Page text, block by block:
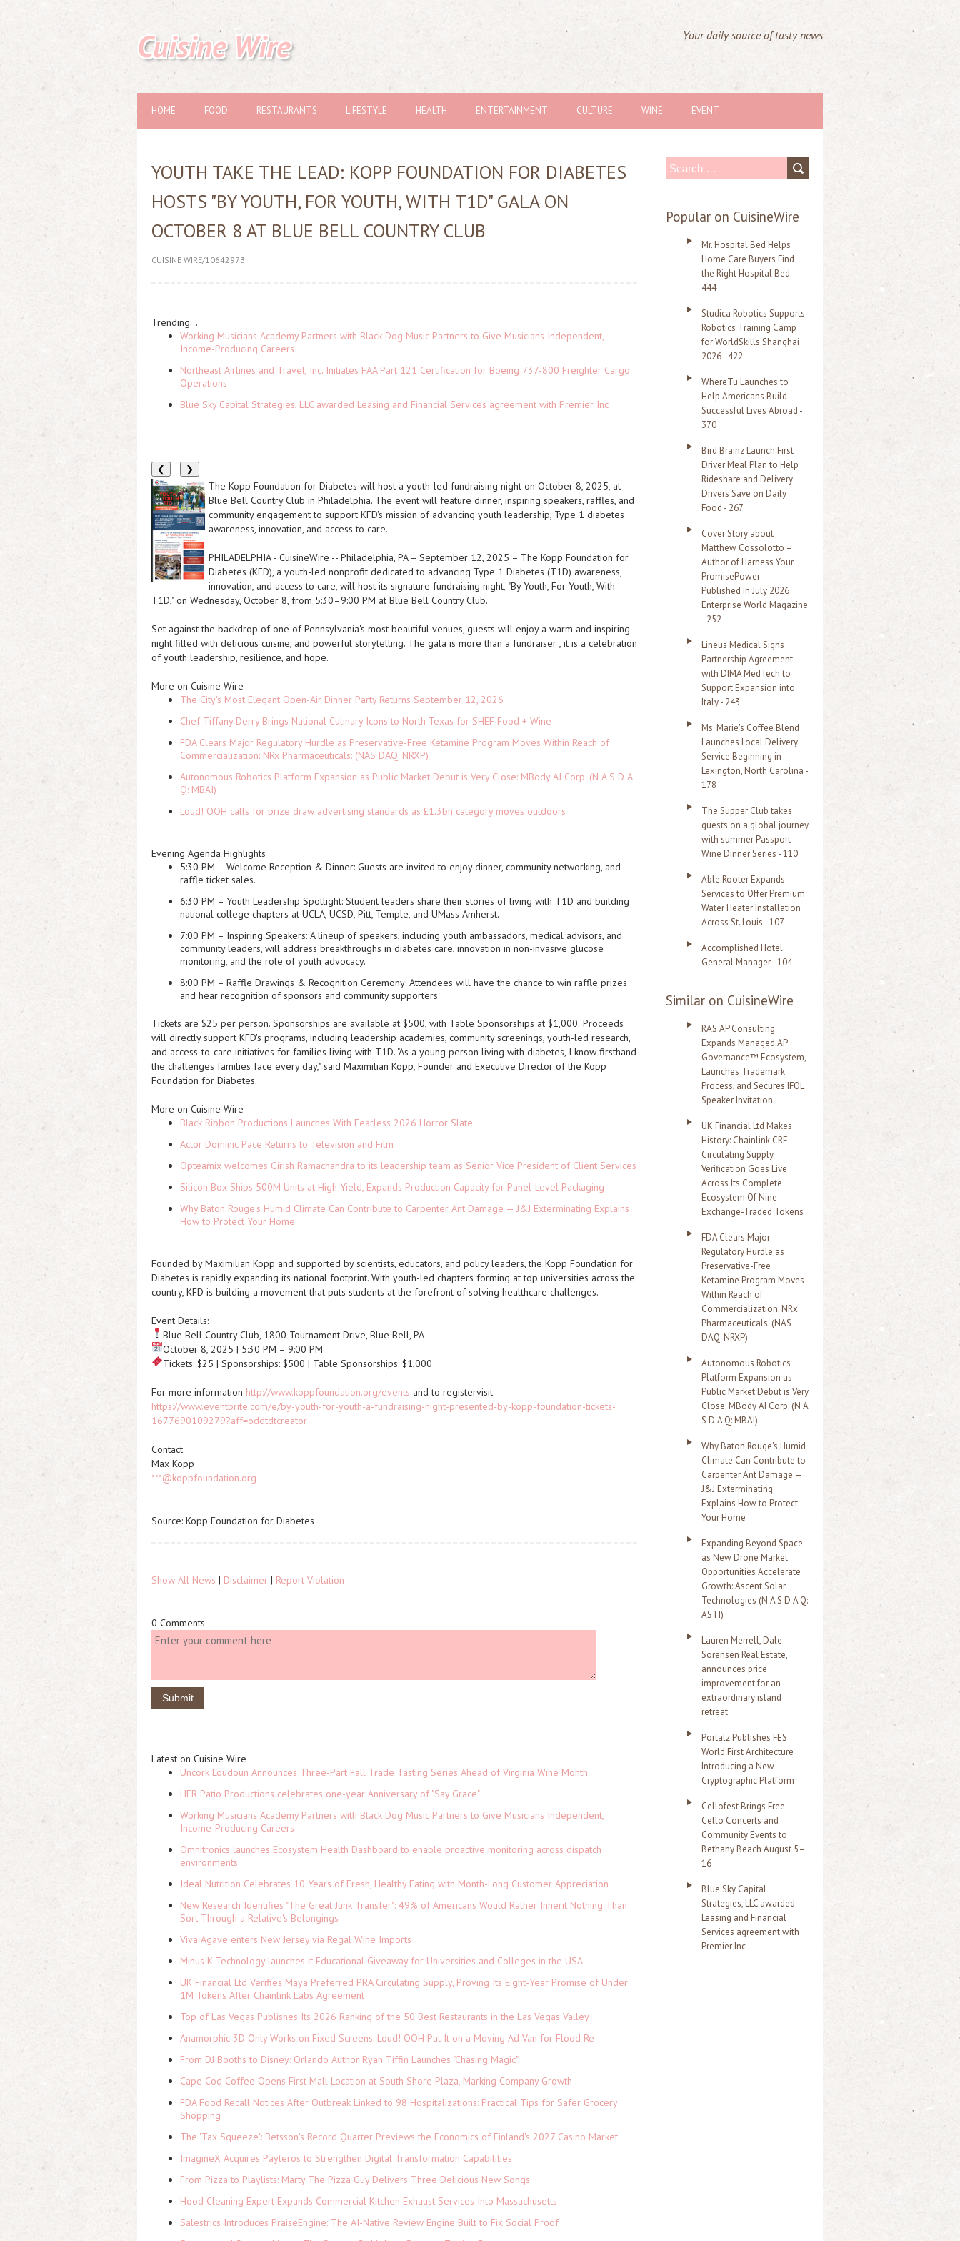
Cuisine Wire Your daily source of tasty news
HOME FOOD RESTAURANTS LIFESTYLE HEALTH ENTERTAINMENT CULTURE WINE EVENT
YOUTH TAKE THE LEAD: KOPP FOUNDATION FOR DIABETES
HOSTS "BY YOUTH, FOR YOUTH, WITH T1D" GALA ON
OCTOBER 8 AT BLUE BELL COUNTRY CLUB
CUISINE WIRE/10642973
Trending...
Working Musicians Academy Partners with Black Dog Music Partners to Give Musicians Independent,
Income-Producing Careers
Northeast Airlines and Travel, Inc. Initiates FAA Part 121 Certification for Boeing 737-800 Freighter Cargo
Operations
Blue Sky Capital Strategies, LLC awarded Leasing and Financial Services agreement with Premier Inc
❮ ❯
The Kopp Foundation for Diabetes will host a youth-led fundraising night on October 8, 2025, at
Blue Bell Country Club in Philadelphia. The event will feature dinner, inspiring speakers, raffles, and
community engagement to support KFD's mission of advancing youth leadership, Type 1 diabetes
awareness, innovation, and access to care.
PHILADELPHIA - CuisineWire -- Philadelphia, PA – September 12, 2025 – The Kopp Foundation for
Diabetes (KFD), a youth-led nonprofit dedicated to advancing Type 1 Diabetes (T1D) awareness,
innovation, and access to care, will host its signature fundraising night, "By Youth, For Youth, With
T1D," on Wednesday, October 8, from 5:30–9:00 PM at Blue Bell Country Club.
Set against the backdrop of one of Pennsylvania's most beautiful venues, guests will enjoy a warm and inspiring
night filled with delicious cuisine, and powerful storytelling. The gala is more than a fundraiser , it is a celebration
of youth leadership, resilience, and hope.
More on Cuisine Wire
The City's Most Elegant Open-Air Dinner Party Returns September 12, 2026
Chef Tiffany Derry Brings National Culinary Icons to North Texas for SHEF Food + Wine
FDA Clears Major Regulatory Hurdle as Preservative-Free Ketamine Program Moves Within Reach of
Commercialization: NRx Pharmaceuticals: (NAS DAQ: NRXP)
Autonomous Robotics Platform Expansion as Public Market Debut is Very Close: MBody AI Corp. (N A S D A
Q: MBAI)
Loud! OOH calls for prize draw advertising standards as £1.3bn category moves outdoors
Evening Agenda Highlights
5:30 PM – Welcome Reception & Dinner: Guests are invited to enjoy dinner, community networking, and
raffle ticket sales.
6:30 PM – Youth Leadership Spotlight: Student leaders share their stories of living with T1D and building
national college chapters at UCLA, UCSD, Pitt, Temple, and UMass Amherst.
7:00 PM – Inspiring Speakers: A lineup of speakers, including youth ambassadors, medical advisors, and
community leaders, will address breakthroughs in diabetes care, innovation in non-invasive glucose
monitoring, and the role of youth advocacy.
8:00 PM – Raffle Drawings & Recognition Ceremony: Attendees will have the chance to win raffle prizes
and hear recognition of sponsors and community supporters.
Tickets are $25 per person. Sponsorships are available at $500, with Table Sponsorships at $1,000. Proceeds
will directly support KFD's programs, including leadership academies, community screenings, youth-led research,
and access-to-care initiatives for families living with T1D. "As a young person living with diabetes, I know firsthand
the challenges families face every day," said Maximilian Kopp, Founder and Executive Director of the Kopp
Foundation for Diabetes.
More on Cuisine Wire
Black Ribbon Productions Launches With Fearless 2026 Horror Slate
Actor Dominic Pace Returns to Television and Film
Opteamix welcomes Girish Ramachandra to its leadership team as Senior Vice President of Client Services
Silicon Box Ships 500M Units at High Yield, Expands Production Capacity for Panel-Level Packaging
Why Baton Rouge's Humid Climate Can Contribute to Carpenter Ant Damage — J&J Exterminating Explains
How to Protect Your Home
Founded by Maximilian Kopp and supported by scientists, educators, and policy leaders, the Kopp Foundation for
Diabetes is rapidly expanding its national footprint. With youth-led chapters forming at top universities across the
country, KFD is building a movement that puts students at the forefront of solving healthcare challenges.
Event Details:
Blue Bell Country Club, 1800 Tournament Drive, Blue Bell, PA
October 8, 2025 | 5:30 PM – 9:00 PM
Tickets: $25 | Sponsorships: $500 | Table Sponsorships: $1,000
For more information http://www.koppfoundation.org/events and to registervisit
https://www.eventbrite.com/e/by-youth-for-youth-a-fundraising-night-presented-by-kopp-foundation-tickets-
1677690109279?aff=oddtdtcreator
Contact
Max Kopp
***@koppfoundation.org
Source: Kopp Foundation for Diabetes
Show All News | Disclaimer | Report Violation
0 Comments
Latest on Cuisine Wire
Uncork Loudoun Announces Three-Part Fall Trade Tasting Series Ahead of Virginia Wine Month
HER Patio Productions celebrates one-year Anniversary of "Say Grace"
Working Musicians Academy Partners with Black Dog Music Partners to Give Musicians Independent,
Income-Producing Careers
Omnitronics launches Ecosystem Health Dashboard to enable proactive monitoring across dispatch
environments
Ideal Nutrition Celebrates 10 Years of Fresh, Healthy Eating with Month-Long Customer Appreciation
New Research Identifies "The Great Junk Transfer": 49% of Americans Would Rather Inherit Nothing Than
Sort Through a Relative's Belongings
Viva Agave enters New Jersey via Regal Wine Imports
Minus K Technology launches it Educational Giveaway for Universities and Colleges in the USA
UK Financial Ltd Verifies Maya Preferred PRA Circulating Supply, Proving Its Eight-Year Promise of Under
1M Tokens After Chainlink Labs Agreement
Top of Las Vegas Publishes Its 2026 Ranking of the 50 Best Restaurants in the Las Vegas Valley
Anamorphic 3D Only Works on Fixed Screens. Loud! OOH Put It on a Moving Ad Van for Flood Re
From DJ Booths to Disney: Orlando Author Ryan Tiffin Launches "Chasing Magic"
Cape Cod Coffee Opens First Mall Location at South Shore Plaza, Marking Company Growth
FDA Food Recall Notices After Outbreak Linked to 98 Hospitalizations: Practical Tips for Safer Grocery
Shopping
The 'Tax Squeeze': Betsson's Record Quarter Previews the Economics of Finland's 2027 Casino Market
ImagineX Acquires Payteros to Strengthen Digital Transformation Capabilities
From Pizza to Playlists: Marty The Pizza Guy Delivers Three Delicious New Songs
Hood Cleaning Expert Expands Commercial Kitchen Exhaust Services Into Massachusetts
Salestrics Introduces PraiseEngine: The AI-Native Review Engine Built to Fix Social Proof
S
a
Popular on CuisineWire
Mr. Hospital Bed Helps
Home Care Buyers Find
the Right Hospital Bed -
444
Studica Robotics Supports
Robotics Training Camp
for WorldSkills Shanghai
2026 - 422
WhereTu Launches to
Help Americans Build
Successful Lives Abroad -
370
Bird Brainz Launch First
Driver Meal Plan to Help
Rideshare and Delivery
Drivers Save on Daily
Food - 267
Cover Story about
Matthew Cossolotto –
Author of Harness Your
PromisePower --
Published in July 2026
Enterprise World Magazine
- 252
Lineus Medical Signs
Partnership Agreement
with DIMA MedTech to
Support Expansion into
Italy - 243
Ms. Marie's Coffee Blend
Launches Local Delivery
Service Beginning in
Lexington, North Carolina -
178
The Supper Club takes
guests on a global journey
with summer Passport
Wine Dinner Series - 110
Able Rooter Expands
Services to Offer Premium
Water Heater Installation
Across St. Louis - 107
Accomplished Hotel
General Manager - 104
Similar on CuisineWire
RAS AP Consulting
Expands Managed AP
Governance™ Ecosystem,
Launches Trademark
Process, and Secures IFOL
Speaker Invitation
UK Financial Ltd Makes
History: Chainlink CRE
Circulating Supply
Verification Goes Live
Across Its Complete
Ecosystem Of Nine
Exchange-Traded Tokens
FDA Clears Major
Regulatory Hurdle as
Preservative-Free
Ketamine Program Moves
Within Reach of
Commercialization: NRx
Pharmaceuticals: (NAS
DAQ: NRXP)
Autonomous Robotics
Platform Expansion as
Public Market Debut is Very
Close: MBody AI Corp. (N A
S D A Q: MBAI)
Why Baton Rouge's Humid
Climate Can Contribute to
Carpenter Ant Damage —
J&J Exterminating
Explains How to Protect
Your Home
Expanding Beyond Space
as New Drone Market
Opportunities Accelerate
Growth: Ascent Solar
Technologies (N A S D A Q:
ASTI)
Lauren Merrell, Dale
Sorensen Real Estate,
announces price
improvement for an
extraordinary island
retreat
Portalz Publishes FES
World First Architecture
Introducing a New
Cryptographic Platform
Cellofest Brings Free
Cello Concerts and
Community Events to
Bethany Beach August 5–
16
Blue Sky Capital
Strategies, LLC awarded
Leasing and Financial
Services agreement with
Premier Inc